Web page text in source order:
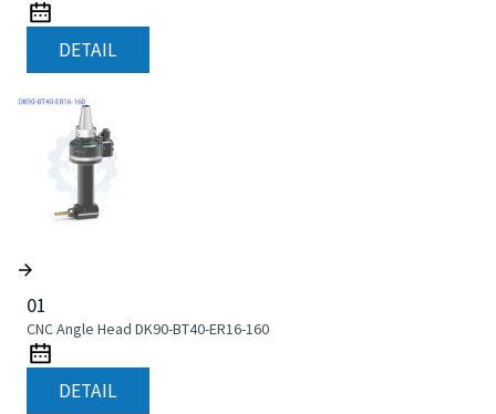
DETAIL
01
CNC Angle Head DK90-BT40-ER16-160
DETAIL